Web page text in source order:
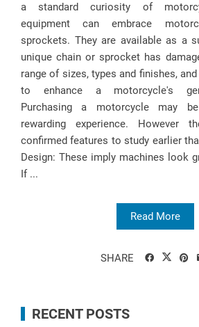
a standard curiosity of
equipment can embrace
sprockets. They are available as a
unique chain or sprocket has
range of sizes, types and finishes,
to enhance a motorcycle's
Purchasing a motorcycle may
rewarding experience. However
confirmed features to study earlier
Design: These imply machines look
If ...
Read More
SHARE
RECENT POSTS